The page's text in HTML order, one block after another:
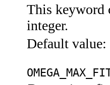
This keyword
integer.
Default value: